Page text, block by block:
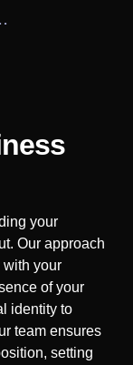
your
Our approach
with your
of your
identity to
team ensures
setting